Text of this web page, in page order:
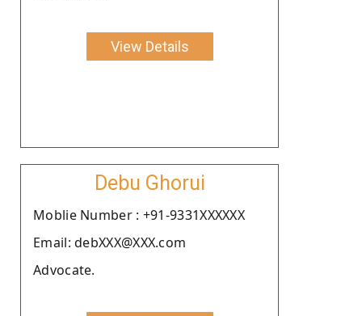
View Details
Debu Ghorui
Moblie Number : +91-9331XXXXXX
Email: debXXX@XXX.com
Advocate.